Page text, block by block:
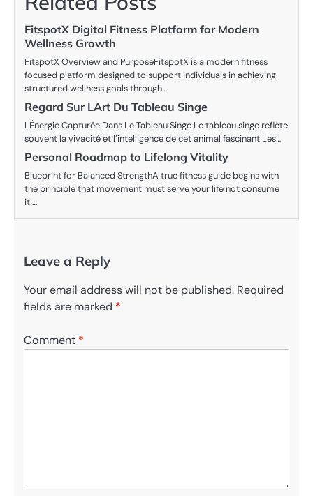
FitspotX Digital Fitness Platform for Modern
Wellness Growth
FitspotX Overview and PurposeFitspotX is a modern fitness
focused platform designed to support individuals in achieving
structured wellness goals through…
Regard Sur LArt Du Tableau Singe
LÉnergie Capturée Dans Le Tableau Singe Le tableau singe reflète
souvent la vivacité et l’intelligence de cet animal fascinant Les…
Personal Roadmap to Lifelong Vitality
Blueprint for Balanced StrengthA true fitness guide begins with
the principle that movement must serve your life not consume
it.…
Leave a Reply
Your email address will not be published. Required
fields are marked *
Comment *